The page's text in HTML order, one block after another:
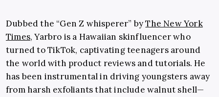
Dubbed the “Gen Z whisperer” byThe New York
Times, Yarbro is a Hawaiian skinfluencer who
turned to TikTok, captivating teenagers around
the world with product reviews and tutorials. He
has been instrumental in driving youngsters away
from harsh exfoliants that include walnut shell—